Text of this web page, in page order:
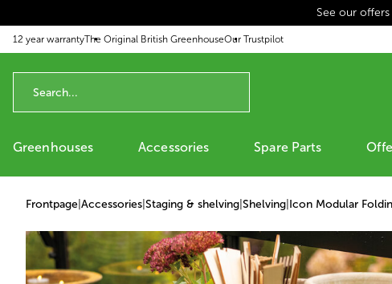
See our offers
to content
12 year warrantyThe Original British GreenhouseOur Trustpilot
Greenhouses Accessories Spare Parts
Frontpage Accessories Staging & shelving Shelving Icon Modular